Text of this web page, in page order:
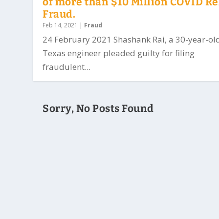
Fraud.
Feb 14, 2021 | Fraud
24 February 2021 Shashank Rai, a 30-year-
Texas engineer pleaded guilty for filing
fraudulent...
Sorry, No Posts Found